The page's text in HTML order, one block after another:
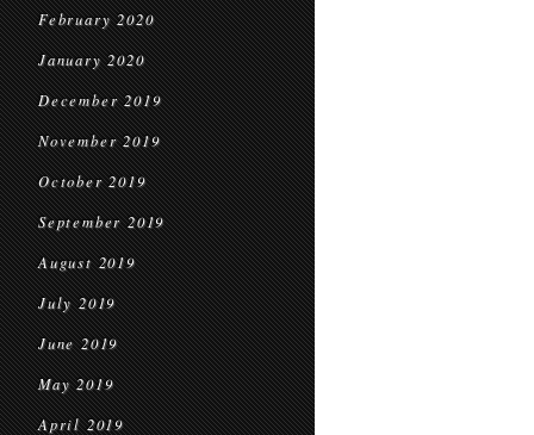
February 2020
January 2020
December 2019
November 2019
October 2019
September 2019
August 2019
July 2019
June 2019
May 2019
April 2019